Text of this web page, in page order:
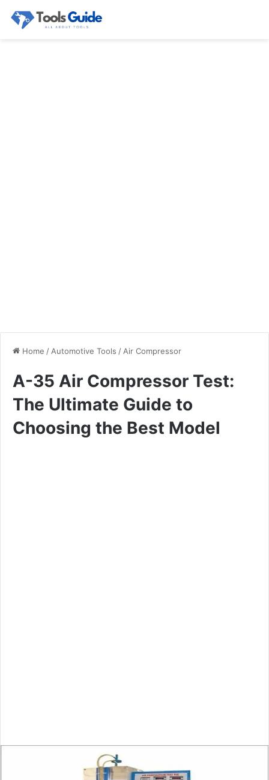
Home / Automotive Tools / Air Compressor
A-35 Air Compressor Test:
The Ultimate Guide to
Choosing the Best Model